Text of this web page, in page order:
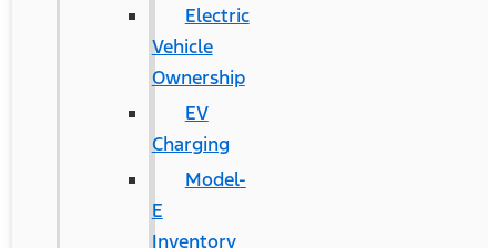
Electric
Vehicle
Ownership
EV
Charging
Model-
E
Inventory